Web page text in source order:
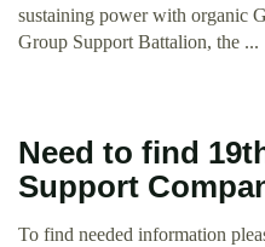
sustaining power with organic
Group Support Battalion, the ...
Need to find
Support
To find needed information